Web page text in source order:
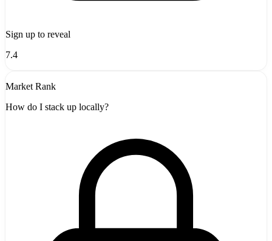
Sign up to reveal
7.4
Market Rank
How do I stack up locally?